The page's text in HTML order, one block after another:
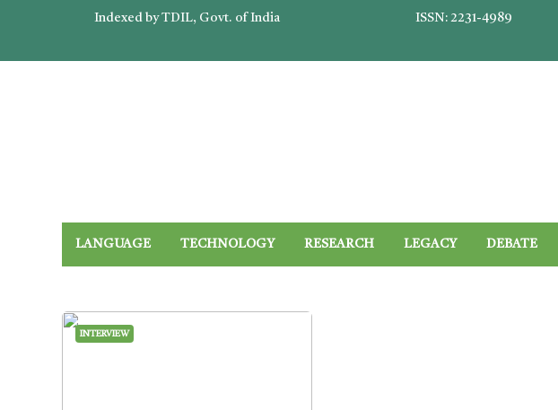
Indexed by TDIL, Govt. of India ISSN: 2231-4989
LANGUAGE TECHNOLOGY RESEARCH LEGACY DEBATE
INTERVIEW